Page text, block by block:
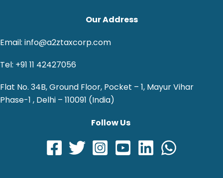
Our Address
Email: info@a2ztaxcorp.com
Tel: +91 11 42427056
Flat No. 34B, Ground Floor, Pocket – 1, Mayur Vihar
Phase-1 , Delhi – 110091 (India)
Follow Us